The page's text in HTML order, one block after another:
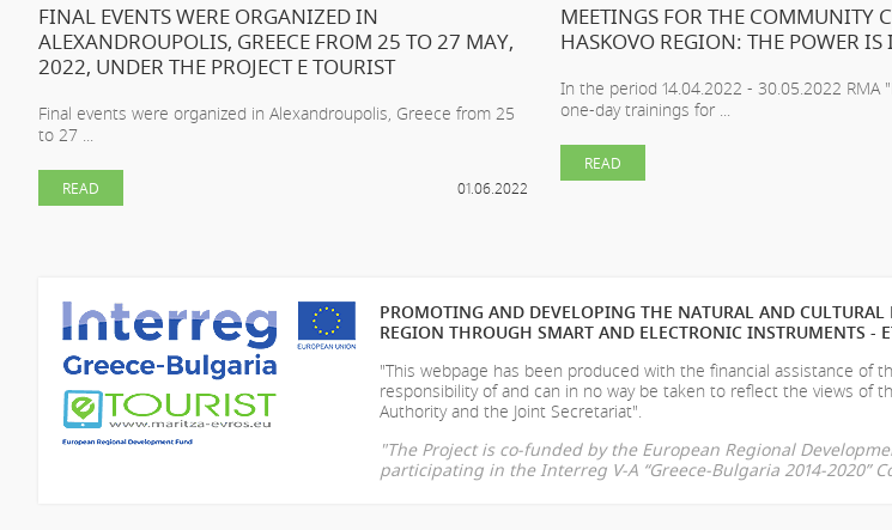
FINAL EVENTS WERE ORGANIZED IN
ALEXANDROUPOLIS, GREECE FROM 25 TO 27 MAY,
2022, UNDER THE PROJECT E TOURIST
Final events were organized in Alexandroupolis, Greece from 25
to 27 ...
01.06.2022
READ
MEETINGS FOR THE COMMUNITY
HASKOVO REGION: THE POWER IS
In the period 14.04.2022 - 30.05.2022 RMA
one-day trainings for ...
READ
PROMOTING AND DEVELOPING THE NATURAL AND CULTURAL
REGION THROUGH SMART AND ELECTRONIC INSTRUMENTS -
"This webpage has been produced with the financial assistance of
responsibility ofand can in no way be taken to reflect the views of
Authority and the Joint Secretariat".
"The Project is co-funded by the European Regional
participating in the Interreg V-A “Greece-Bulgaria 2014-2020”